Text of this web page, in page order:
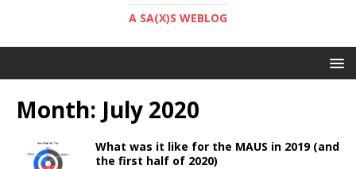
A SA(X)S WEBLOG
Month: July 2020
What was it like for the MAUS in 2019 (and
the first half of 2020)